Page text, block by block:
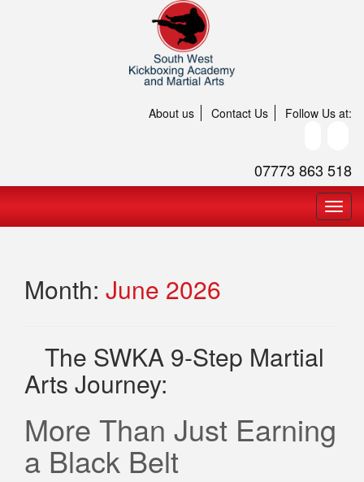
About us Contact Us Follow Us at:
07773 863 518
Month: June 2026
The SWKA 9-Step Martial
Arts Journey:
More Than Just Earning
a Black Belt